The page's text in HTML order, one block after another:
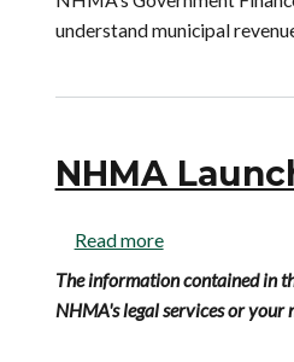
understand municipal
NHMA
Read more
The information contained in
NHMA's legal services or your